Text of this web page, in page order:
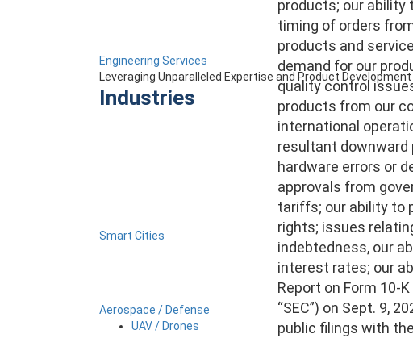
Engineering Services
Leveraging Unparalleled Expertise and Product Development
Industries
Smart Cities
Aerospace / Defense
UAV / Drones
products; our ability
timing of orders
products and
demand for our
quality control
products from our
international
resultant downward
hardware errors or
approvals from
tariffs; our ability to
rights; issues
indebtedness, our
interest rates; our
Report on Form 10-
“SEC”) on Sept. 9,
public filings with